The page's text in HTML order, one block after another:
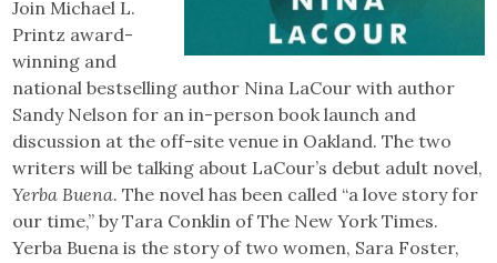
Join Michael L.
Printz award-
winning and
national bestselling author Nina LaCour with author
Sandy Nelson for an in-person book launch and
discussion at the off-site venue in Oakland. The two
writers will be talking about LaCour’s debut adult novel,
Yerba Buena. The novel has been called “a love story for
our time,” by Tara Conklin of The New York Times.
Yerba Buena is the story of two women, Sara Foster,